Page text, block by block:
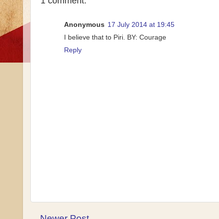
Anonymous 17 July 2014 at 19:45
I believe that to Piri. BY: Courage
Reply